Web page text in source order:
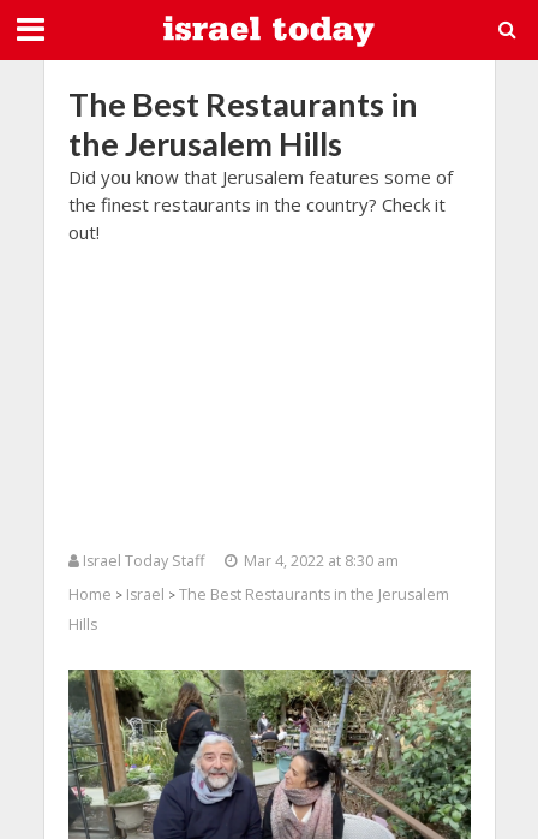
The Best Restaurants in
the Jerusalem Hills
Did you know that Jerusalem features some of
the finest restaurants in the country? Check it
out!
Israel Today Staff
Mar 4, 2022 at 8:30 am
Home > Israel > The Best Restaurants in the Jerusalem
Hills